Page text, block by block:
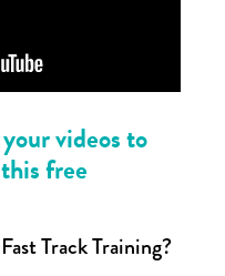
videos to
free
Track Training?